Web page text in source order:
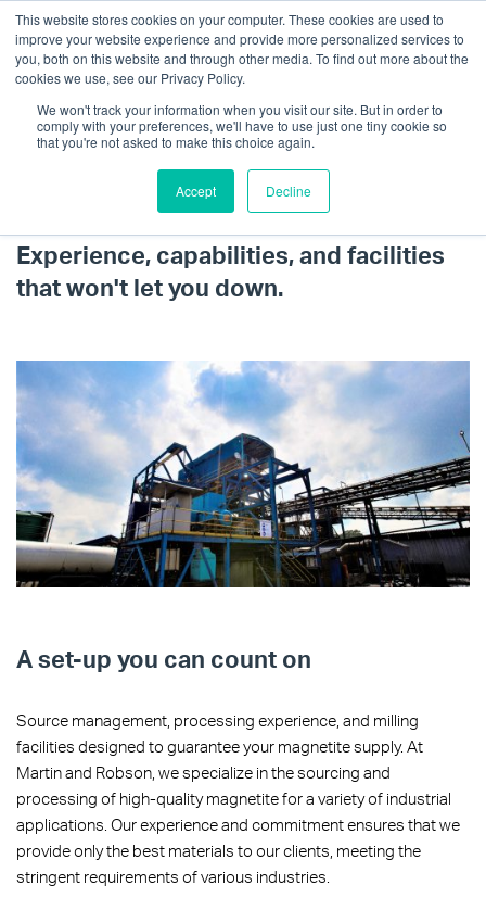
This website stores cookies on your computer. These cookies are used to
improve your website experience and provide more personalized services to
you, both on this website and through other media. To find out more about the
cookies we use, see our Privacy Policy.
We won't track your information when you visit our site. But in order to
comply with your preferences, we'll have to use just one tiny cookie so
that you're not asked to make this choice again.
Accept Decline
Sourcing & Processing
Experience, capabilities, and facilities
that won't let you down.
A set-up you can count on
Source management, processing experience, and milling
facilities designed to guarantee your magnetite supply. At
Martin and Robson, we specialize in the sourcing and
processing of high-quality magnetite for a variety of industrial
applications. Our experience and commitment ensures that we
provide only the best materials to our clients, meeting the
stringent requirements of various industries.